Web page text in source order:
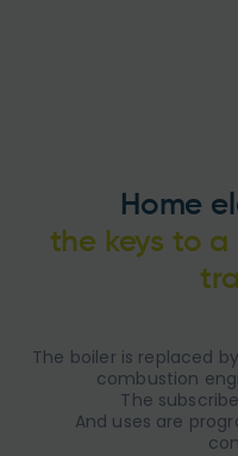
Home
the keys to a
The boiler is replaced
combustion
The
And uses are